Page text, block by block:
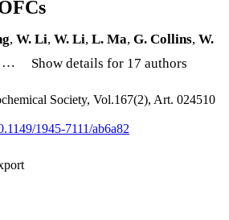
, W. Li, W. Li, L. Ma, G. Collins, W.
… Show details for 17 authors
Society, Vol.167(2), Art. 024510
1945-7111/ab6a82